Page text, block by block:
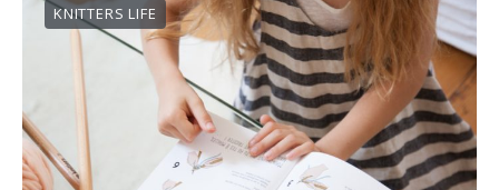
KNITTERS LIFE